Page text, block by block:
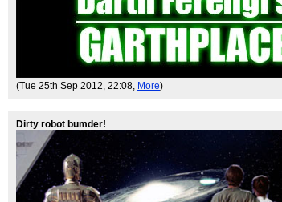
(Tue 25th Sep 2012, 22:08, More)
Dirty robot bumder!